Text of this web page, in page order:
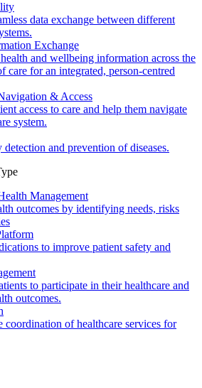
data exchange between different
Exchange
and wellbeing information across the
care for an integrated, person-centred
& Access
access to care and help them navigate
system.
detection and prevention of diseases.
Management
outcomes by identifying needs, risks
to improve patient safety and
to participate in their healthcare and
outcomes.
coordination of healthcare services for